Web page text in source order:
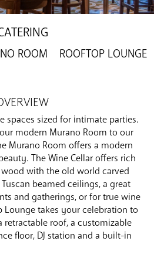
ROOM ROOFTOP LOUNGE
spaces sized for intimate parties.
modern Murano Room to our
Murano Room offers a modern
The Wine Cellar offers rich
with the old world carved
beamed ceilings, a great
and gatherings, or for true wine
Lounge takes your celebration to
retractable roof, a customizable
floor, DJ station and a built-in